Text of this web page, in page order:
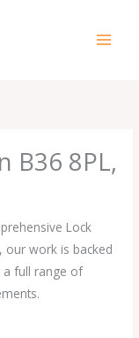
B36 8PL,
Lock
our work is backed
a full range of